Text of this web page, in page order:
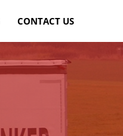
CONTACT US